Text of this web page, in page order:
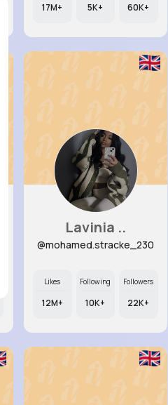
17M+ 5K+ 60K+
Lavinia ..
@mohamed.stracke_230
Likes
12M+
Following
10K+
Followers
22K+